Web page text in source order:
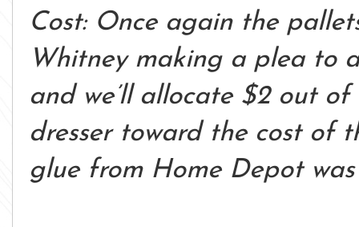
Cost: Once again the
Whitney making a plea to
and we’ll allocate $2 out
dresser toward the cost of
glue from Home Depot was